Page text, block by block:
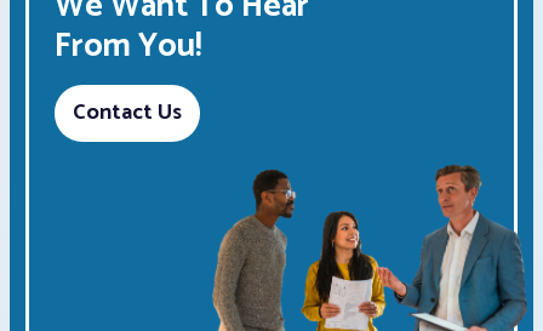
From You!
Contact Us